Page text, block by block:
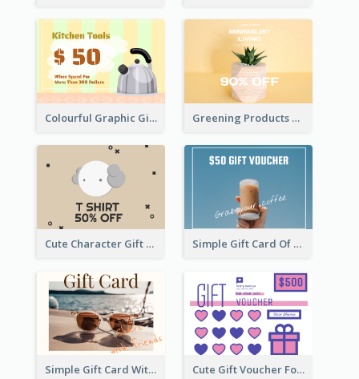
Colourful Graphic Gift Card Greening Products Gift Card
Cute Character Gift Card Simple Gift Card Of Drinks
Simple Gift Card With Photo Cute Gift Voucher For Your Date Design Ideas